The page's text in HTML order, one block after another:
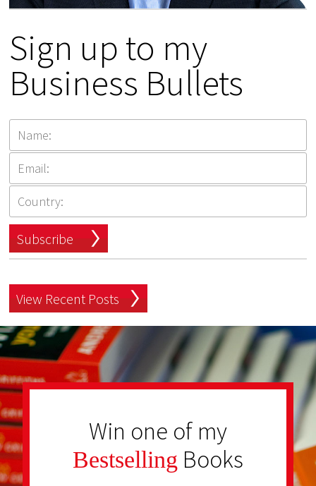
Sign up to my
Business Bullets
Subscribe
View Recent Posts
Win one of my
Bestselling Books